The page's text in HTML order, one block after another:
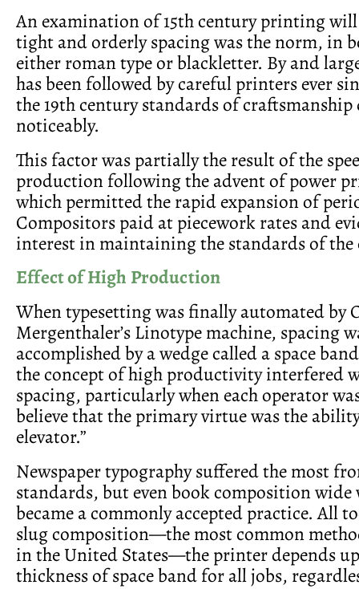
An examination of 15th century printing
tight and orderly spacing was the norm, in
either roman type or blackletter. By and
has been followed by careful printers ever
the 19th century standards of
noticeably.
This factor was partially the result of the
production following the advent of power
which permitted the rapid expansion of
Compositors paid at piecework rates and
interest in maintaining the standards of the
Effect of High Production
When typesetting was finally automated by
Mergenthaler’s Linotype machine, spacing
accomplished by a wedge called a space
the concept of high productivity interfered
spacing, particularly when each operator
believe that the primary virtue was the
elevator.”
Newspaper typography suffered the most
standards, but even book composition wide
became a commonly accepted practice. All
slug composition—the most common
in the United States—the printer depends
thickness of space band for all jobs,